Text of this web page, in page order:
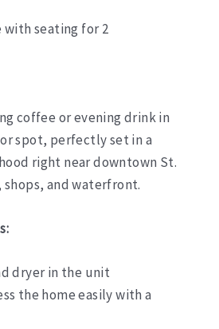
seating for 2
coffee or evening drink in
spot, perfectly set in a
right near downtown St.
shops, and waterfront.
dryer in the unit
the home easily with a